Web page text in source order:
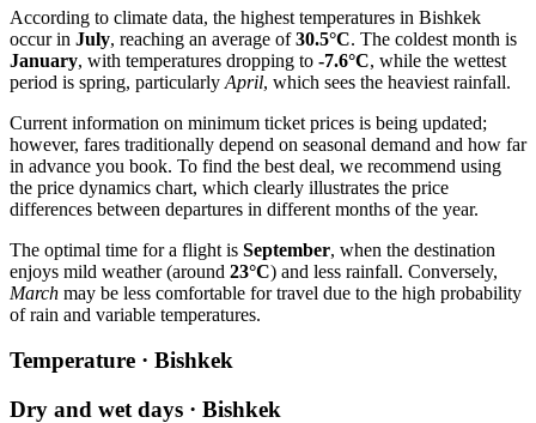
According to climate data, the highest temperatures in Bishkek
occur in July, reaching an average of30.5°C. The coldest month is
January, with temperatures dropping to -7.6°C, while the wettest
period is spring, particularly April, which sees the heaviest rainfall.
Current information on minimum ticket prices is being updated;
however, fares traditionally depend on seasonal demand and how far
in advance you book. To find the best deal, we recommend using
the price dynamics chart, which clearly illustrates the price
differences between departures in different months of the year.
The optimal time for a flight is September, when the destination
enjoys mild weather (around 23°C) and less rainfall. Conversely,
March may be less comfortable for travel due to the high probability
of rain and variable temperatures.
Temperature · Bishkek
Dry and wet days · Bishkek